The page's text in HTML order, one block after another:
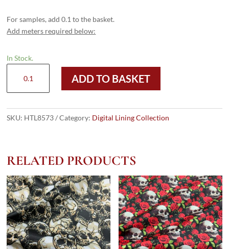
For samples, add 0.1 to the basket.
Add meters required below:
In Stock.
Digital
quantity
ADD TO BASKET
SKU: HTL8573 Category: Digital Lining Collection
RELATED PRODUCTS